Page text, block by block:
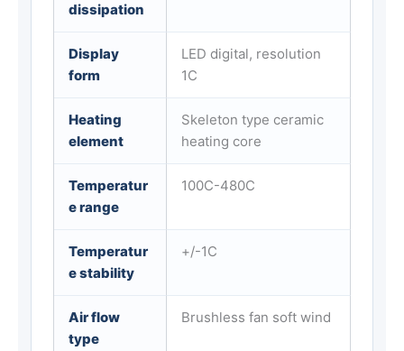
dissipation
Display
form
LED digital, resolution
1C
Heating
element
Skeleton type ceramic
heating core
Temperatur
e range
100C-480C
Temperatur
e stability
+/-1C
Air flow
type
Brushless fan soft wind